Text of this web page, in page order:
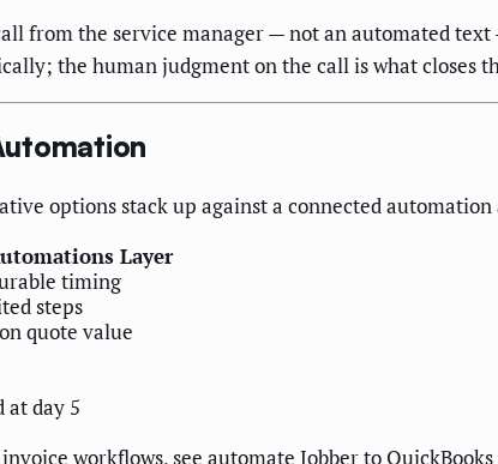
from the service manager — not an automated
the human judgment on the call is what closes
options stack up against a connected
Layer
timing
steps
quote value
at day 5
workflows, see automate Jobber to